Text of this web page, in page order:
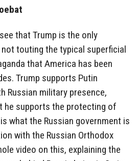
that Trump is the only
touting the typical superficial
that America has been
Trump supports Putin
Russian military presence,
he supports the protecting of
what the Russian government is
with the Russian Orthodox
video on this, explaining the